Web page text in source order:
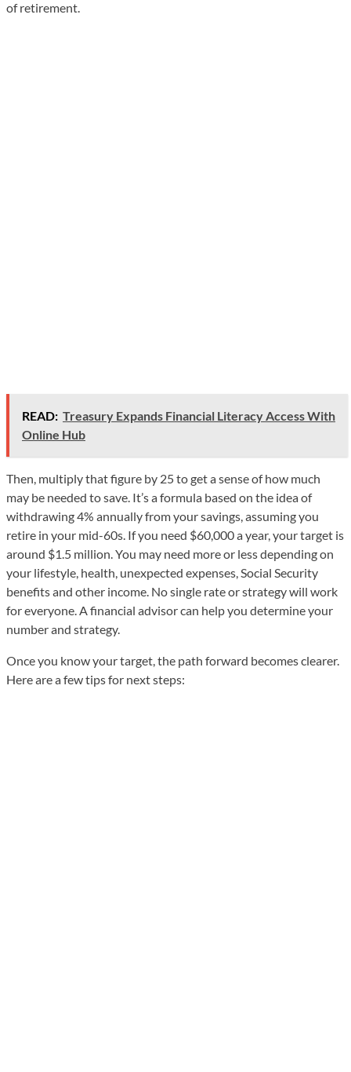
of retirement.
READ: Treasury Expands Financial Literacy Access With
Online Hub
Then, multiply that figure by 25 to get a sense of how much
may be needed to save. It’s a formula based on the idea of
withdrawing 4% annually from your savings, assuming you
retire in your mid-60s. If you need $60,000 a year, your target is
around $1.5 million. You may need more or less depending on
your lifestyle, health, unexpected expenses, Social Security
benefits and other income. No single rate or strategy will work
for everyone. A financial advisor can help you determine your
number and strategy.
Once you know your target, the path forward becomes clearer.
Here are a few tips for next steps: